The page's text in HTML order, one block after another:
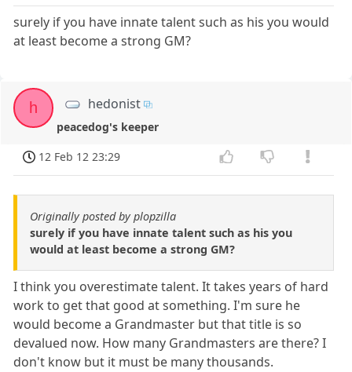
surely if you have innate talent such as his you would
at least become a strong GM?
h hedonist
peacedog's keeper
12 Feb 12 23:29
Originally posted by plopzilla
surely if you have innate talent such as his you
would at least become a strong GM?
I think you overestimate talent. It takes years of hard
work to get that good at something. I'm sure he
would become a Grandmaster but that title is so
devalued now. How many Grandmasters are there? I
don't know but it must be many thousands.